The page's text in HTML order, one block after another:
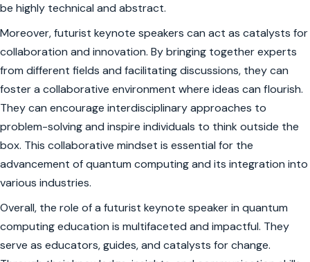
be highly technical and abstract.
Moreover, futurist keynote speakers can act as catalysts for
collaboration and innovation. By bringing together experts
from different fields and facilitating discussions, they can
foster a collaborative environment where ideas can flourish.
They can encourage interdisciplinary approaches to
problem-solving and inspire individuals to think outside the
box. This collaborative mindset is essential for the
advancement of quantum computing and its integration into
various industries.
Overall, the role of a futurist keynote speaker in quantum
computing education is multifaceted and impactful. They
serve as educators, guides, and catalysts for change.